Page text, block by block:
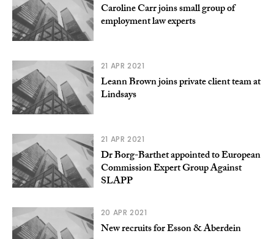
Caroline Carr joins small group of
employment law experts
21 APR 2021
Leann Brown joins private client team at
Lindsays
21 APR 2021
Dr Borg-Barthet appointed to European
Commission Expert Group Against
SLAPP
20 APR 2021
New recruits for Esson & Aberdein